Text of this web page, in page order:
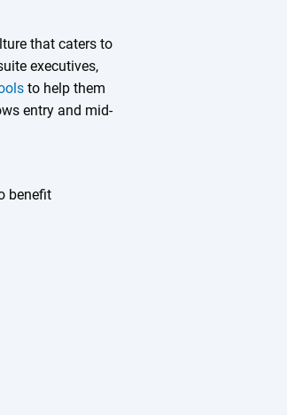
that caters to
executives,
to help them
entry and mid-
benefit